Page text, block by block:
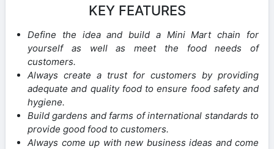
KEY FEATURES
Define the idea and build a Mini Mart chain for
yourself as well as meet the food needs of
customers.
Always create a trust for customers by providing
adequate and quality food to ensure food safety and
hygiene.
Build gardens and farms of international standards to
provide good food to customers.
Always come up with new business ideas and come